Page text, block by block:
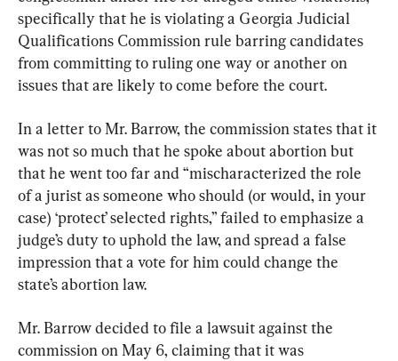
specifically that he is violating a Georgia Judicial
Qualifications Commission rule barring candidates
from committing to ruling one way or another on
issues that are likely to come before the court.
In a letter to Mr. Barrow, the commission states that it
was not so much that he spoke about abortion but
that he went too far and “mischaracterized the role
of a jurist as someone who should (or would, in your
case) ‘protect’ selected rights,” failed to emphasize a
judge’s duty to uphold the law, and spread a false
impression that a vote for him could change the
state’s abortion law.
Mr. Barrow decided to file a lawsuit against the
commission on May 6, claiming that it was